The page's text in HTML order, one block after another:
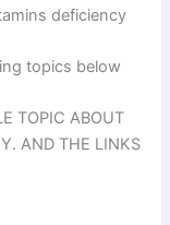
deficiency
topics below
TOPIC ABOUT
AND THE LINKS